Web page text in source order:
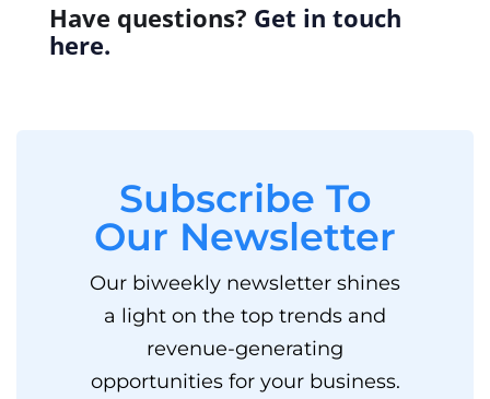
Have questions? Get in touch
here.
Subscribe To
Our Newsletter
Our biweekly newsletter shines
a light on the top trends and
revenue-generating
opportunities for your business.